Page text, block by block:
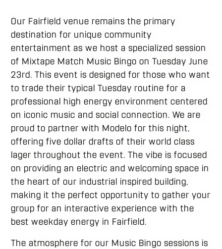
Our Fairfield venue remains the primary
destination for unique community
entertainment as we host a specialized session
of Mixtape Match Music Bingo on Tuesday June
23rd. This event is designed for those who want
to trade their typical Tuesday routine for a
professional high energy environment centered
on iconic music and social connection. We are
proud to partner with Modelo for this night,
offering five dollar drafts of their world class
lager throughout the event. The vibe is focused
on providing an electric and welcoming space in
the heart of our industrial inspired building,
making it the perfect opportunity to gather your
group for an interactive experience with the
best weekday energy in Fairfield.
The atmosphere for our Music Bingo sessions is